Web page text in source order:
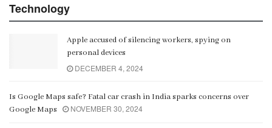
Technology
Apple accused of silencing workers, spying on
personal devices
DECEMBER 4, 2024
Is Google Maps safe? Fatal car crash in India sparks concerns over
Google Maps
NOVEMBER 30, 2024